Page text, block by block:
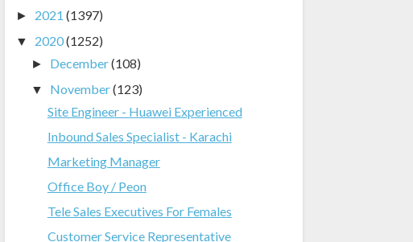
► 2021 (1397)
▼ 2020(1252)
► December(108)
▼ November(123)
Site Engineer - Huawei Experienced
Inbound Sales Specialist - Karachi
Marketing Manager
Office Boy / Peon
Tele Sales Executives For Females
Customer Service Representative